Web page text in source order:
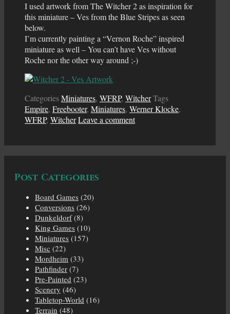
I used artwork from The Witcher 2 as inspiration for
this miniature – Ves from the Blue Stripes as seen
below.
I’m currently painting a “Vernon Roche” inspired
miniature as well – You can’t have Ves without
Roche nor the other way around ;-)
CategoriesMiniatures, WFRP, WitcherTags
Empire, Freebooter, Miniatures, Werner Klocke,
WFRP, WitcherLeave a comment
Post Categories
Board Games (20)
Conversions (26)
Dunkeldorf(8)
King Games (10)
Miniatures (157)
Misc (22)
Mordheim (33)
Pathfinder (7)
Pre-Painted (23)
Scenery (46)
Tabletop-World (16)
Terrain (48)